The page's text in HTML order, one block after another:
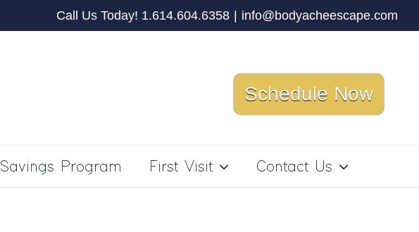
Call Us Today! 1.614.604.6358 info@bodyacheescape.com
Schedule Now
Savings Program First Visit Contact Us